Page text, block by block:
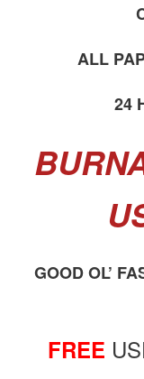
ALL
24
GOOD OL’
FREE